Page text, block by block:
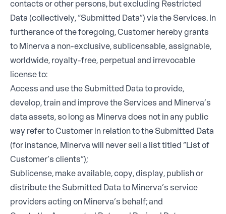
contacts or other persons, but excluding Restricted
Data (collectively, “Submitted Data”) via the Services. In
furtherance of the foregoing, Customer hereby grants
to Minerva a non-exclusive, sublicensable, assignable,
worldwide, royalty-free, perpetual and irrevocable
license to:
Access and use the Submitted Data to provide,
develop, train and improve the Services and Minerva’s
data assets, so long as Minerva does not in any public
way refer to Customer in relation to the Submitted Data
(for instance, Minerva will never sell a list titled “List of
Customer’s clients”);
Sublicense, make available, copy, display, publish or
distribute the Submitted Data to Minerva’s service
providers acting on Minerva’s behalf; and